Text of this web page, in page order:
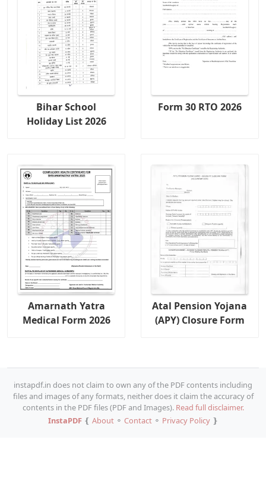
Bihar School
Holiday List 2026
Form 30 RTO 2026
Amarnath Yatra
Medical Form 2026
Atal Pension Yojana
(APY) Closure Form
instapdf.in does not claim to own any of the PDF contents including
files and images of any formats, neither does it claim the accuracy of
contents in the PDF files (PDF and Images). Read full disclaimer.
InstaPDF❴ About⚬ Contact⚬ Privacy Policy❵